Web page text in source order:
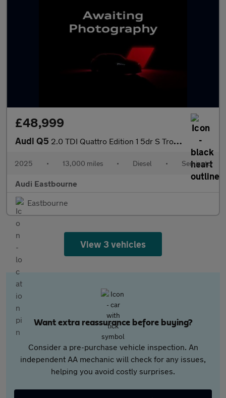
£48,999
Audi Q5 2.0 TDI Quattro Edition 1 5dr S Tronic
2025 • 13,000 miles • Diesel • Semiauto
Audi Eastbourne
Eastbourne
View 3 vehicles
Want extra reassurance before buying?
Consider a pre-purchase vehicle inspection. An
independent AA mechanic will check for any issues,
helping you avoid costly surprises.